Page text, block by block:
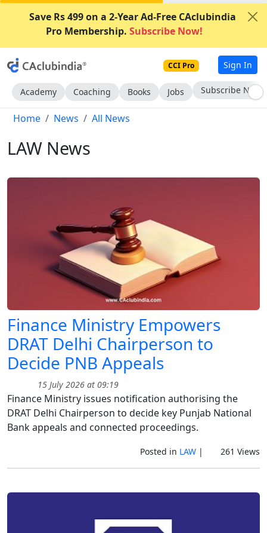
Save Rs 499 on a 2-Year Ad-Free CAclubindia
Pro Membership. Subscribe Now!
CCI Pro Sign In
Academy Coaching Books Jobs Subscribe Now
Home News All News
LAW News
Finance Ministry Empowers
DRAT Delhi Chairperson to
Decide PNB Appeals
15 July 2026 at 09:19
Finance Ministry issues notification authorising the
DRAT Delhi Chairperson to decide key Punjab National
Bank appeals and connected proceedings.
Posted in LAW| 261 Views